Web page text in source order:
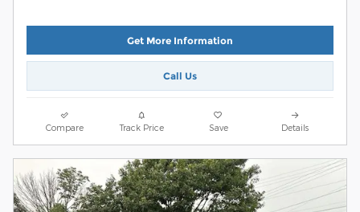
Get More Information
Call Us
Compare Track Price Save Details